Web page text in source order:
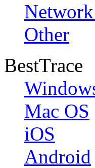
Other
BestTrace
Mac OS
iOS
Android